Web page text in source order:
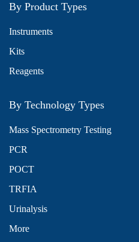
By Product Types
Instruments
Kits
Reagents
By Technology Types
Mass Spectrometry Testing
PCR
POCT
TRFIA
Urinalysis
More